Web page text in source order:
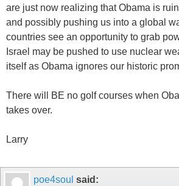
are just now realizing that Obama is
and possibly pushing us into a global
countries see an opportunity to grab
Israel may be pushed to use nuclear
itself as Obama ignores our historic
There will BE no golf courses when
takes over.
Larry
poe4soul said: